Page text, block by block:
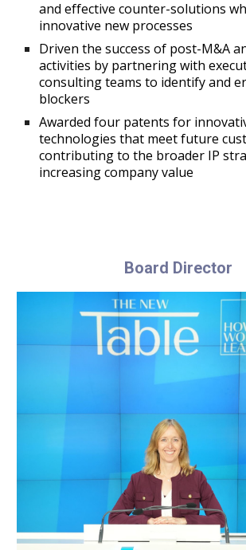
and effective counter-solutions
innovative new processes
Driven the success of post-M&A
activities by partnering with
consulting teams to identify and
blockers
Awarded four patents for
technologies that meet future
contributing to the broader IP
increasing company value
Board Director